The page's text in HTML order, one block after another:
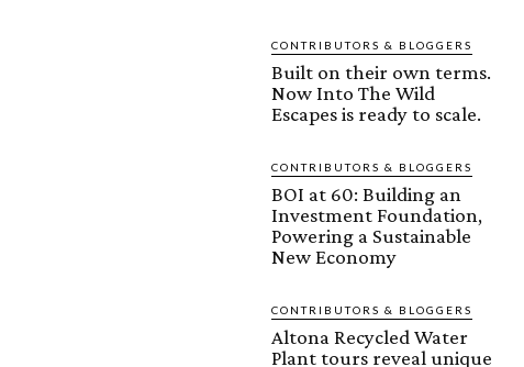
CONTRIBUTORS & BLOGGERS
Built on their own terms.
Now Into The Wild
Escapes is ready to scale.
CONTRIBUTORS & BLOGGERS
BOI at 60: Building an
Investment Foundation,
Powering a Sustainable
New Economy
CONTRIBUTORS & BLOGGERS
Altona Recycled Water
Plant tours reveal unique